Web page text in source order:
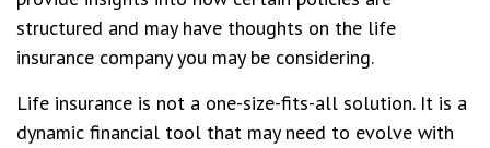
structured and may have thoughts on the life
insurance company you may be considering.
Life insurance is not a one-size-fits-all solution. It is a
dynamic financial tool that may need to evolve with